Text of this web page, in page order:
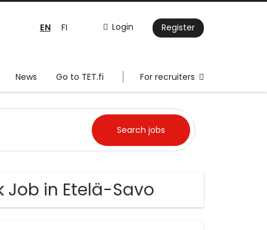
Login Register
EN FI
News Go to TET.fi For recruiters
Job in Etelä-Savo